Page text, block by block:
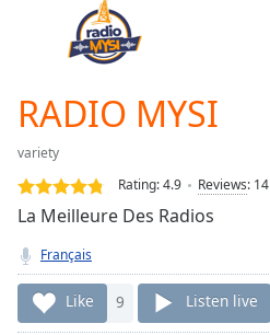
Loaded
0.00%
Stream
Seek to
live,
currently
behind
liveLIVE
RADIO MYSI
variety
Rating:4.9 Reviews: 14
La Meilleure Des Radios
Français
Like 9 Listen live